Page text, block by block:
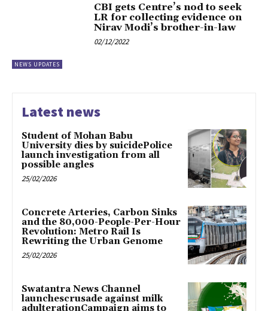
NEWS UPDATES
CBI gets Centre’s nod to seek
LR for collecting evidence on
Nirav Modi’s brother-in-law
02/12/2022
Latest news
Student of Mohan Babu
University dies by suicidePolice
launch investigation from all
possible angles
25/02/2026
Concrete Arteries, Carbon Sinks
and the 80,000-People-Per-Hour
Revolution: Metro Rail Is
Rewriting the Urban Genome
25/02/2026
Swatantra News Channel
launchescrusade against milk
adulterationCampaign aims to